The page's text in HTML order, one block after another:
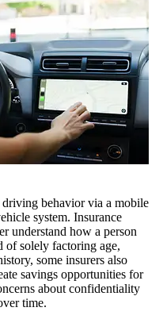
behavior via a mobile
system. Insurance
understand how a person
of solely factoring age,
some insurers also
savings opportunities for
about confidentiality
time.